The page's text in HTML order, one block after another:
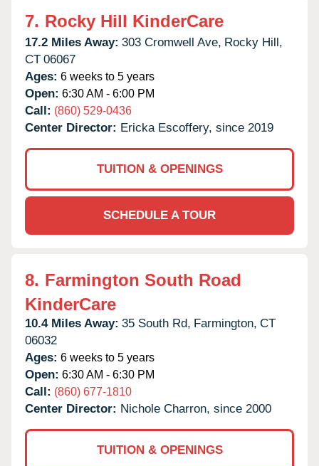
7. Rocky Hill KinderCare
17.2 Miles Away: 303 Cromwell Ave, Rocky Hill,
CT 06067
Ages: 6 weeks to 5 years
Open: 6:30 AM - 6:00 PM
Call: (860) 529-0436
Center Director: Ericka Escoffery, since 2019
TUITION & OPENINGS
SCHEDULE A TOUR
8. Farmington South Road
KinderCare
10.4 Miles Away: 35 South Rd, Farmington, CT
06032
Ages: 6 weeks to 5 years
Open: 6:30 AM - 6:30 PM
Call: (860) 677-1810
Center Director: Nichole Charron, since 2000
TUITION & OPENINGS